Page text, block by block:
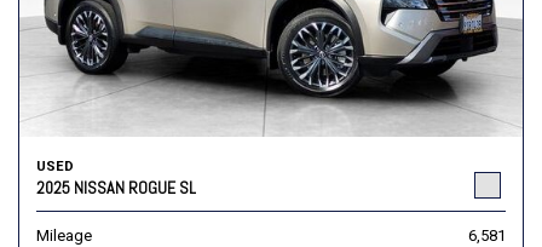
USED
2025 NISSAN ROGUE SL
Mileage 6,581